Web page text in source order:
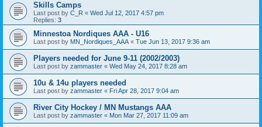
Skills Camps
Last post by C_R « Wed Jul 12, 2017 4:57 pm
Replies: 3
Minnestoa Nordiques AAA - U16
Last post by MN_Nordiques_AAA « Tue Jun 13, 2017 9:36 am
Players needed for June 9-11 (2002/2003)
Last post by zammaster « Wed May 24, 2017 8:28 am
10u & 14u players needed
Last post by zammaster « Fri Apr 28, 2017 9:04 am
River City Hockey / MN Mustangs AAA
Last post by zammaster « Mon Mar 27, 2017 11:09 am